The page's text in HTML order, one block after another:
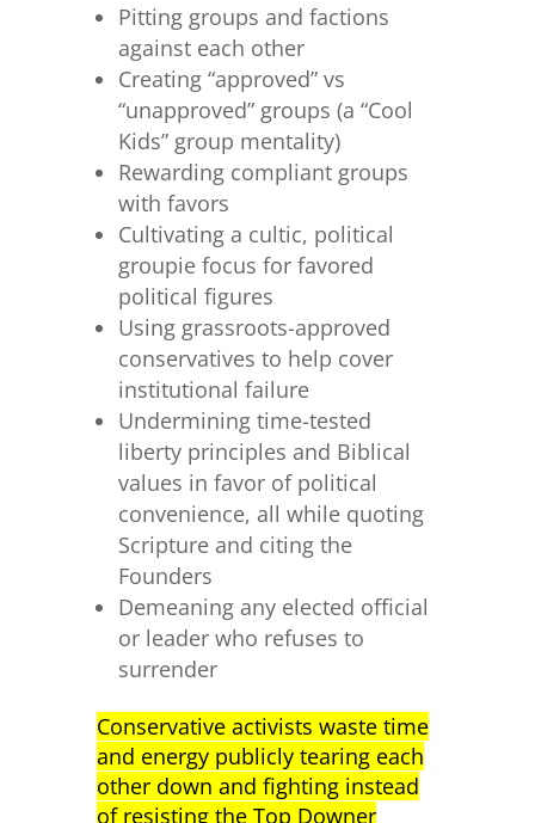
Pitting groups and factions
against each other
Creating “approved” vs
“unapproved” groups (a “Cool
Kids” group mentality)
Rewarding compliant groups
with favors
Cultivating a cultic, political
groupie focus for favored
political figures
Using grassroots-approved
conservatives to help cover
institutional failure
Undermining time-tested
liberty principles and Biblical
values in favor of political
convenience, all while quoting
Scripture and citing the
Founders
Demeaning any elected official
or leader who refuses to
surrender
Conservative activists waste time
and energy publicly tearing each
other down and fighting instead
of resisting the Top Downer